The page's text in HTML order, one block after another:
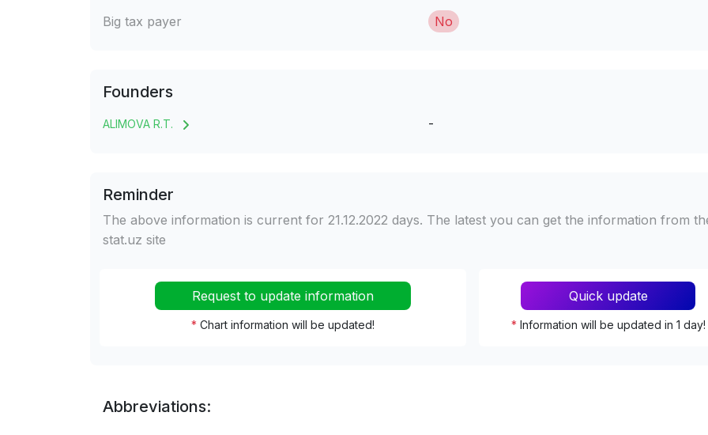
Big tax payer No
Founders
ALIMOVA R.T. -
Reminder
The above information is current for 21.12.2022 days. The latest you can get the information from
stat.uz site
Request to update information
* Chart information will be updated!
Quick update
* Information will be updated in 1 day!
Abbreviations: